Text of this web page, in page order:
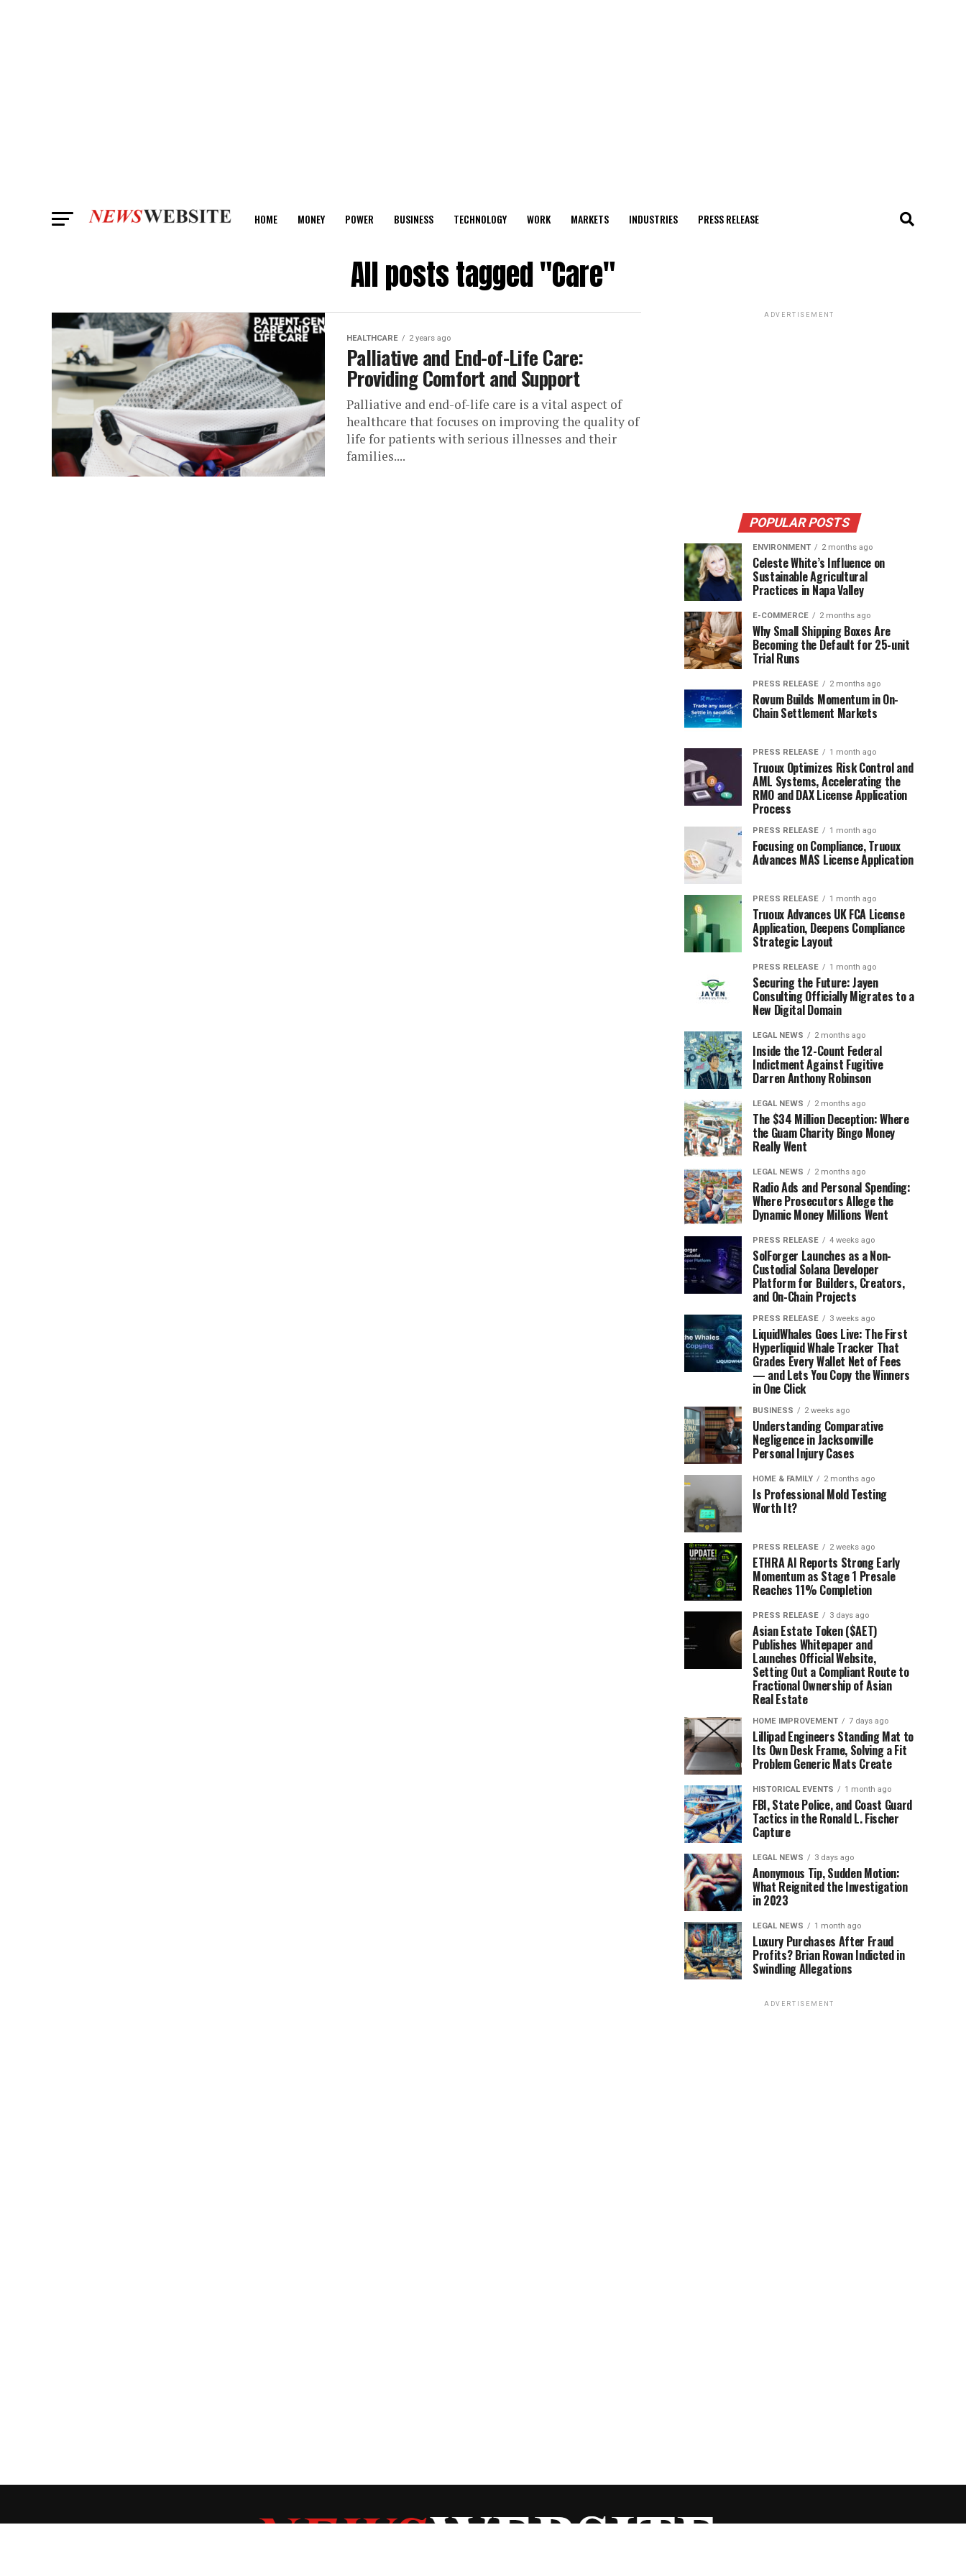
HOME MONEY POWER BUSINESS TECHNOLOGY WORK MARKETS INDUSTRIES PRESS RELEASE
All posts tagged "Care"
HEALTHCARE 2 years ago
Palliative and End-of-Life Care:
Providing Comfort and Support
Palliative and end-of-life care is a vital aspect of
healthcare that focuses on improving the quality of
life for patients with serious illnesses and their
families....
ADVERTISEMENT
POPULAR POSTS
ENVIRONMENT 2 months ago
Celeste White’s Influence on
Sustainable Agricultural
Practices in Napa Valley
E-COMMERCE 2 months ago
Why Small Shipping Boxes Are
Becoming the Default for 25-unit
Trial Runs
PRESS RELEASE 2 months ago
Rovum Builds Momentum in On-
Chain Settlement Markets
PRESS RELEASE 1 month ago
Truoux Optimizes Risk Control and
AML Systems, Accelerating the
RMO and DAX License Application
Process
PRESS RELEASE 1 month ago
Focusing on Compliance, Truoux
Advances MAS License Application
PRESS RELEASE 1 month ago
Truoux Advances UK FCA License
Application, Deepens Compliance
Strategic Layout
PRESS RELEASE 1 month ago
Securing the Future: Jayen
Consulting Officially Migrates to a
New Digital Domain
LEGAL NEWS 2 months ago
Inside the 12-Count Federal
Indictment Against Fugitive
Darren Anthony Robinson
LEGAL NEWS 2 months ago
The $34 Million Deception: Where
the Guam Charity Bingo Money
Really Went
LEGAL NEWS 2 months ago
Radio Ads and Personal Spending:
Where Prosecutors Allege the
Dynamic Money Millions Went
PRESS RELEASE 4 weeks ago
SolForger Launches as a Non-
Custodial Solana Developer
Platform for Builders, Creators,
and On-Chain Projects
PRESS RELEASE 3 weeks ago
LiquidWhales Goes Live: The First
Hyperliquid Whale Tracker That
Grades Every Wallet Net of Fees
— and Lets You Copy the Winners
in One Click
BUSINESS 2 weeks ago
Understanding Comparative
Negligence in Jacksonville
Personal Injury Cases
HOME & FAMILY 2 months ago
Is Professional Mold Testing
Worth It?
PRESS RELEASE 2 weeks ago
ETHRA AI Reports Strong Early
Momentum as Stage 1 Presale
Reaches 11% Completion
PRESS RELEASE 3 days ago
Asian Estate Token ($AET)
Publishes Whitepaper and
Launches Official Website,
Setting Out a Compliant Route to
Fractional Ownership of Asian
Real Estate
HOME IMPROVEMENT 7 days ago
Lillipad Engineers Standing Mat to
Its Own Desk Frame, Solving a Fit
Problem Generic Mats Create
HISTORICAL EVENTS 1 month ago
FBI, State Police, and Coast Guard
Tactics in the Ronald L. Fischer
Capture
LEGAL NEWS 3 days ago
Anonymous Tip, Sudden Motion:
What Reignited the Investigation
in 2023
LEGAL NEWS 1 month ago
Luxury Purchases After Fraud
Profits? Brian Rowan Indicted in
Swindling Allegations
ADVERTISEMENT